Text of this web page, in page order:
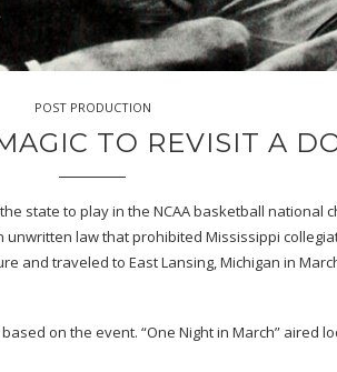
POST PRODUCTION
TO REVISIT A
state to play in the NCAA basketball
law that prohibited Mississippi
traveled to East Lansing, Michigan in
on the event. “One Night in March” aired